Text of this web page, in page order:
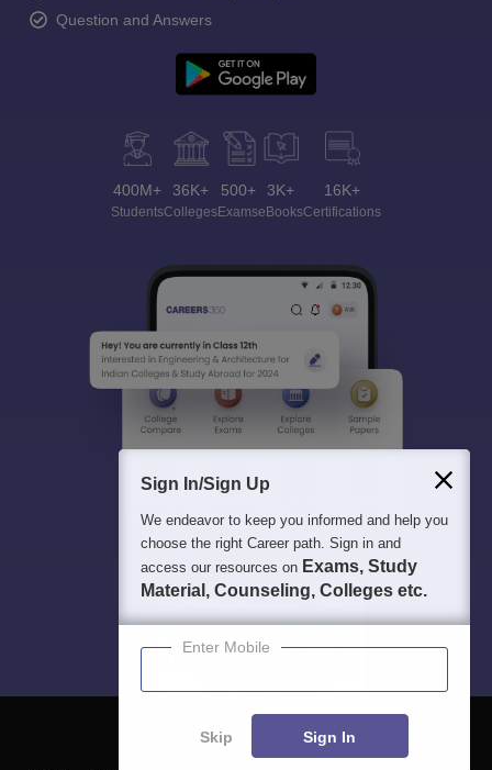
Question and Answers
400M+
Students
36K+
Colleges
500+
Exams
3K+
eBooks
16K+
Certifications
Sign In/Sign Up
We endeavor to keep you informed and help you
choose the right Career path. Sign in and
access our resources on Exams, Study
Material, Counseling, Colleges etc.
Enter Mobile
Skip Sign In